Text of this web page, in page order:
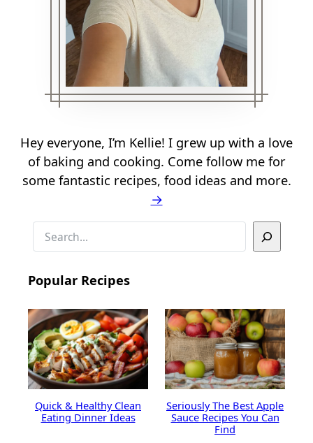
Hey everyone, I’m Kellie! I grew up with a love
of baking and cooking. Come follow me for
some fantastic recipes, food ideas and more.
→
e
r
c
h
Popular Recipes
Quick & Healthy Clean
Eating Dinner Ideas
Seriously The Best Apple
Sauce Recipes You Can
Find